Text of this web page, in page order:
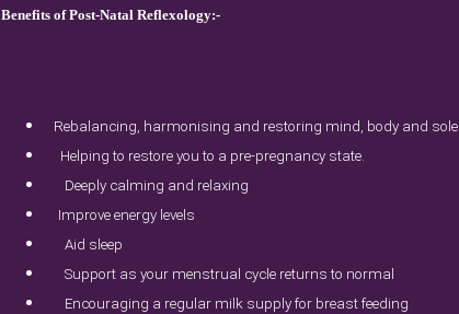
Benefits of Post-Natal Reflexology:-
Rebalancing, harmonising and restoring mind, body and sole
Helping to restore you to a pre-pregnancy state.
Deeply calming and relaxing
Improve energy levels
Aid sleep
Support as your menstrual cycle returns to normal
Encouraging a regular milk supply for breast feeding